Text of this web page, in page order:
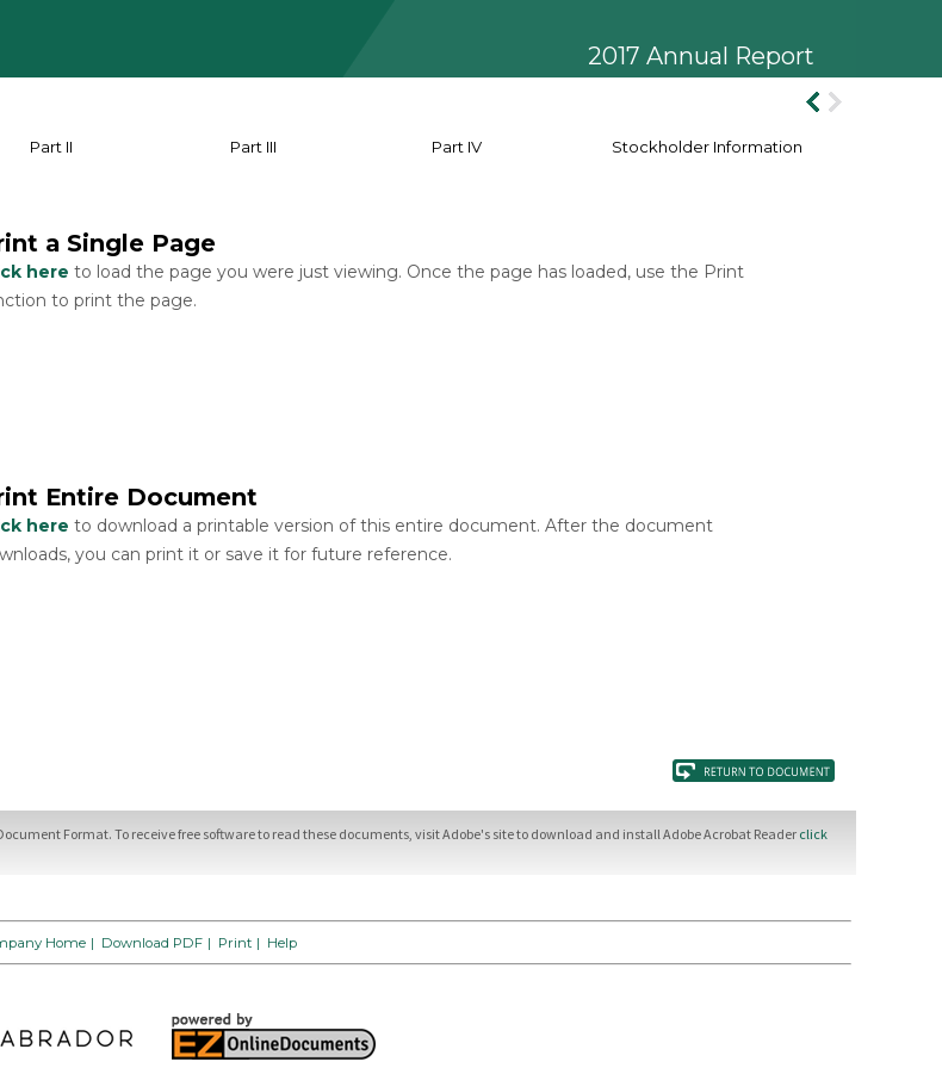
2017 Annual Report
Part II Part III Part IV Stockholder Information
a Single Page
here to load the page you were just viewing. Once the page has loaded, use the Print
to print the page.
Entire Document
here to download a printable version of this entire document. After the document
you can print it or save it for future reference.
Format. To receive free software to read these documents, visit Adobe's site to download and install Adobe Acrobat Reader click
Home | Download PDF | Print | Help